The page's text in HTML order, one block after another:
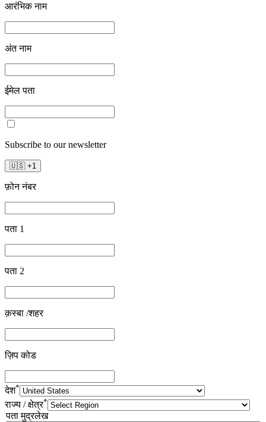
आरंभिक नाम
अंत नाम
ईमेल पता
Subscribe to our newsletter
🇺🇸 +1
फ़ोन नंबर
पता 1
पता 2
क़स्बा /शहर
ज़िप कोड
देश*
राज्य / क्षेत्र*
पता मुद्रलेख